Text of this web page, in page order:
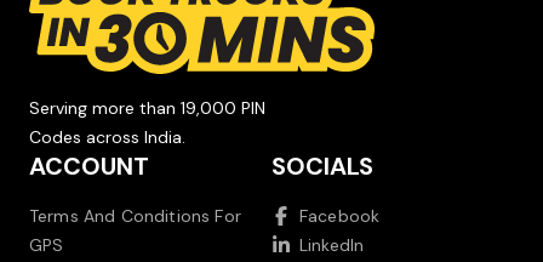
Serving more than 19,000 PIN
Codes across India.
ACCOUNT
Terms And Conditions For
GPS
SOCIALS
Facebook
LinkedIn